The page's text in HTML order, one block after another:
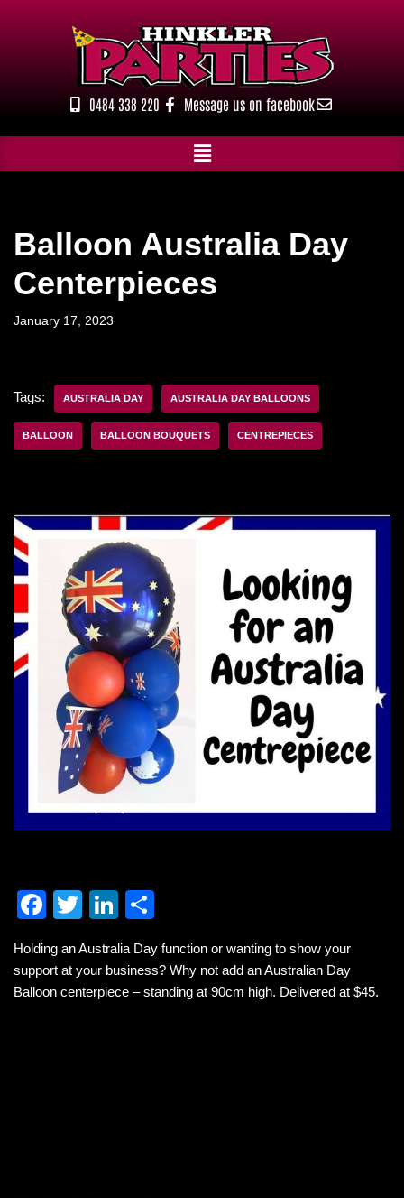
0484 338 220 Message us on facebook
Balloon Australia Day
Centerpieces
January 17, 2023
Tags: AUSTRALIA DAY AUSTRALIA DAY BALLOONS
BALLOON BALLOON BOUQUETS CENTREPIECES
F
c
e
T
tt
er
Li
k
e
ar
e
Holding an Australia Day function or wanting to show your
support at your business? Why not add an Australian Day
Balloon centerpiece – standing at 90cm high. Delivered at $45.